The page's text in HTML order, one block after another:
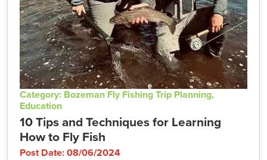
Category: Bozeman Fly Fishing Trip Planning,
Education
10 Tips and Techniques for Learning
How to Fly Fish
Post Date: 08/06/2024